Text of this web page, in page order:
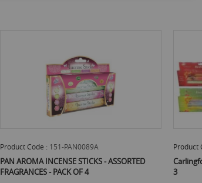
Product Code : MD6263
Carlingford Incense Sticks - Assorted - Pack Of
3
Product
Hem